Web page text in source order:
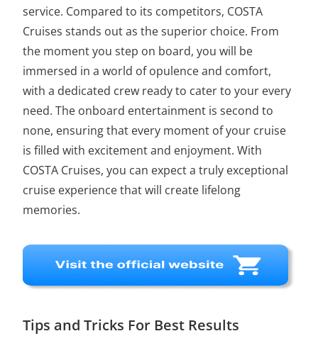
service. Compared to its competitors, COSTA
Cruises stands out as the superior choice. From
the moment you step on board, you will be
immersed in a world of opulence and comfort,
with a dedicated crew ready to cater to your every
need. The onboard entertainment is second to
none, ensuring that every moment of your cruise
is filled with excitement and enjoyment. With
COSTA Cruises, you can expect a truly exceptional
cruise experience that will create lifelong
memories.
Tips and Tricks For Best Results